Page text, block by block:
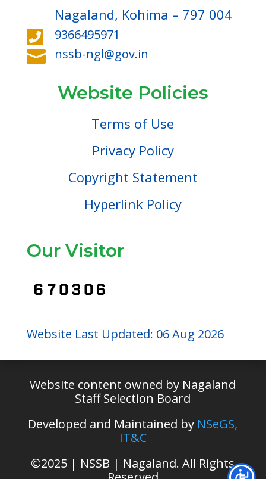
Nagaland, Kohima – 797 004
 9366495971
 nssb-ngl@gov.in
Website Policies
Terms of Use
Privacy Policy
Copyright Statement
Hyperlink Policy
Our Visitor
Website Last Updated: 06 Aug 2026
Website content owned by Nagaland
Staff Selection Board
Developed and Maintained by NSeGS,
IT&C
©2025 | NSSB | Nagaland. All Rights